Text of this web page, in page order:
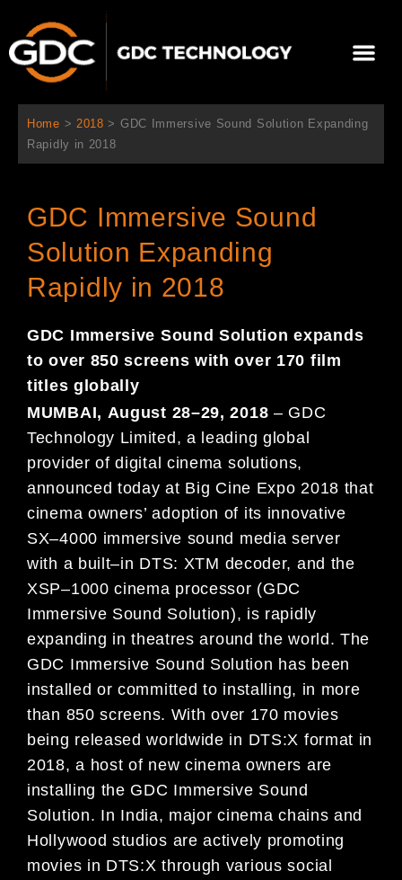
츠
Home > 2018 > GDC Immersive Sound Solution Expanding
Rapidly in 2018
GDC Immersive Sound
Solution Expanding
Rapidly in 2018
GDC Immersive Sound Solution expands
to over 850 screens with over 170 film
titles globally
MUMBAI, August 28–29, 2018 – GDC
Technology Limited, a leading global
provider of digital cinema solutions,
announced today at Big Cine Expo 2018 that
cinema owners’ adoption of its innovative
SX–4000 immersive sound media server
with a built–in DTS: XTM decoder, and the
XSP–1000 cinema processor (GDC
Immersive Sound Solution), is rapidly
expanding in theatres around the world. The
GDC Immersive Sound Solution has been
installed or committed to installing, in more
than 850 screens. With over 170 movies
being released worldwide in DTS:X format in
2018, a host of new cinema owners are
installing the GDC Immersive Sound
Solution. In India, major cinema chains and
Hollywood studios are actively promoting
movies in DTS:X through various social